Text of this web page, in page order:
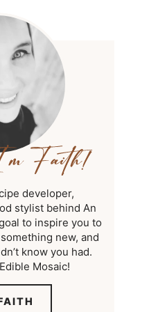
developer,
stylist behind An
to inspire you to
new, and
know you had.
Mosaic!